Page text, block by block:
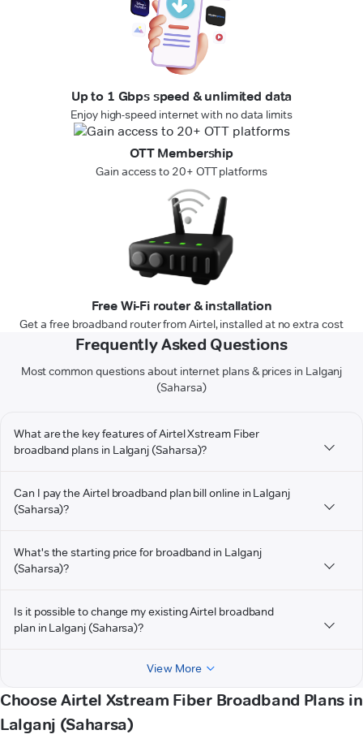
Up to 1 Gbps speed & unlimited data
Enjoy high-speed internet with no data limits
OTT Membership
Gain access to 20+ OTT platforms
Free Wi-Fi router & installation
Get a free broadband router from Airtel, installed at no extra cost
Frequently Asked Questions
Most common questions about internet plans & prices in Lalganj
(Saharsa)
What are the key features of Airtel Xstream Fiber
broadband plans in Lalganj (Saharsa)?
Can I pay the Airtel broadband plan bill online in Lalganj
(Saharsa)?
What's the starting price for broadband in Lalganj
(Saharsa)?
Is it possible to change my existing Airtel broadband
plan in Lalganj (Saharsa)?
View More
Choose Airtel Xstream Fiber Broadband Plans in
Lalganj (Saharsa)